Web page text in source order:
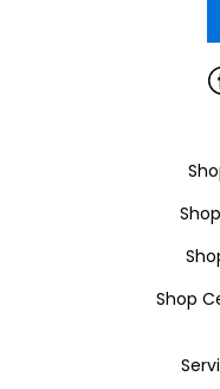
Shop